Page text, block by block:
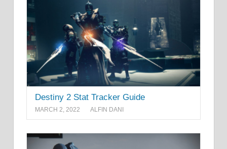
Destiny 2 Stat Tracker Guide
MARCH 2, 2022 ALFIN DANI